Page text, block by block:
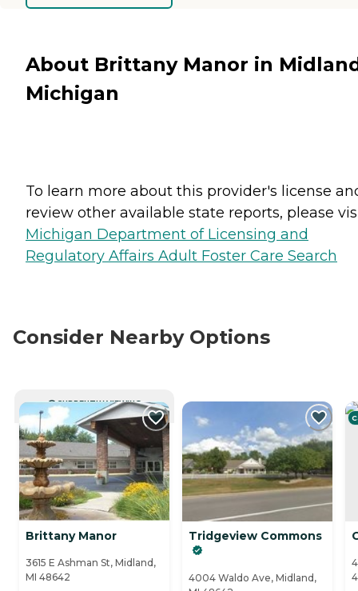
About Brittany Manor in
Michigan
To learn more about this provider's license
review other available state reports, please
Michigan Department of Licensing and
Regulatory Affairs Adult Foster Care Search
Consider Nearby Options
CURRENTLY VIEWING
Brittany Manor
3615 E Ashman St, Midland,
MI 48642
Tridgeview Commons
4004 Waldo Ave, Midland,